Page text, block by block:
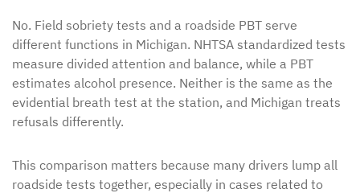
No. Field sobriety tests and a roadside PBT serve
different functions in Michigan. NHTSA standardized tests
measure divided attention and balance, while a PBT
estimates alcohol presence. Neither is the same as the
evidential breath test at the station, and Michigan treats
refusals differently.
This comparison matters because many drivers lump all
roadside tests together, especially in cases related to